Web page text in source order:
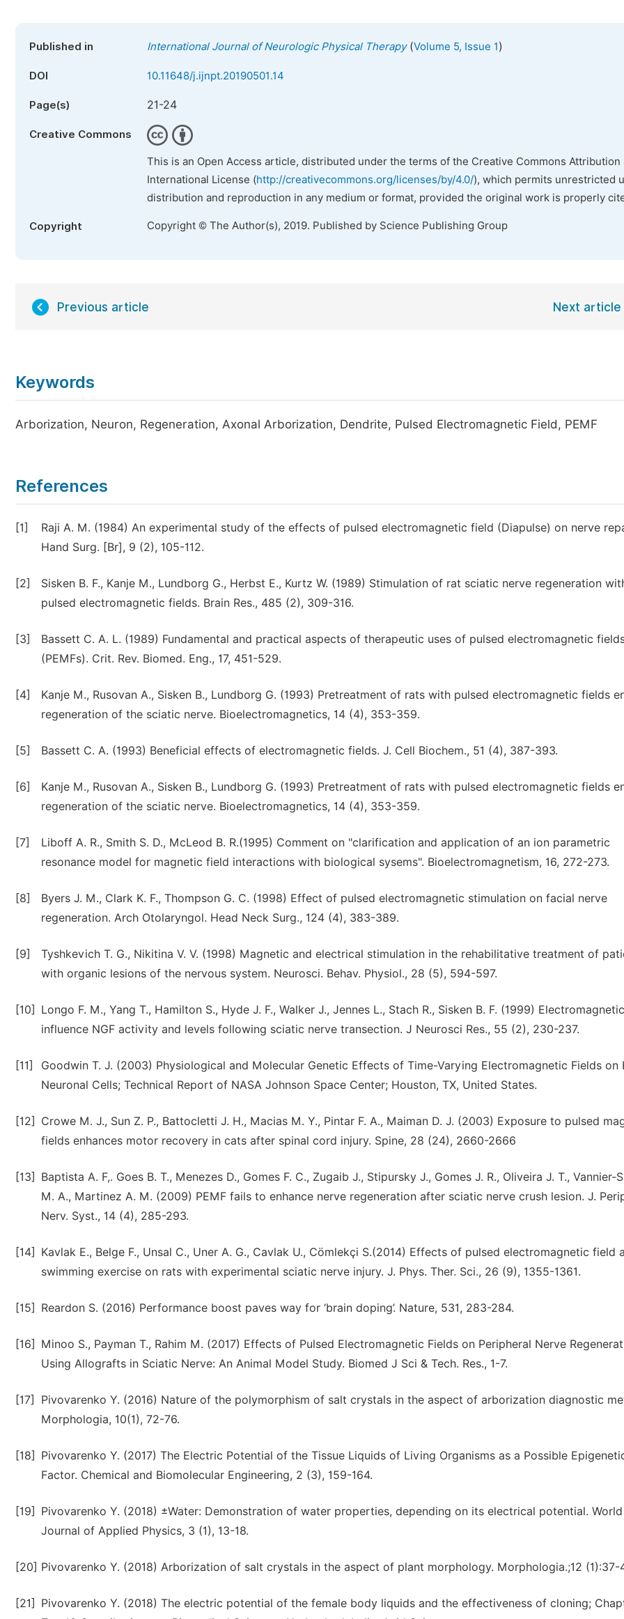
Published in International Journal of Neurologic Physical Therapy(Volume 5, Issue 1)
DOI 10.11648/j.ijnpt.20190501.14
Page(s) 21-24
Creative Commons
This is an Open Access article, distributed under the terms of the Creative Commons Attribution
International License (http://creativecommons.org/licenses/by/4.0/), which permits unrestricted
distribution and reproduction in any medium or format, provided the original work is properly
Copyright Copyright © The Author(s), 2019. Published by Science Publishing Group
Previous article Next article
Keywords
Arborization, Neuron, Regeneration, Axonal Arborization, Dendrite, Pulsed Electromagnetic Field, PEMF
References
[1]
Raji A. M. (1984) An experimental study of the effects of pulsed electromagnetic field (Diapulse) on nerve
Hand Surg. [Br], 9 (2), 105-112.
[2]
Sisken B. F., Kanje M., Lundborg G., Herbst E., Kurtz W. (1989) Stimulation of rat sciatic nerve regeneration
pulsed electromagnetic fields. Brain Res., 485 (2), 309-316.
[3]
Bassett C. A. L. (1989) Fundamental and practical aspects of therapeutic uses of pulsed electromagnetic
(PEMFs). Crit. Rev. Biomed. Eng., 17, 451-529.
[4]
Kanje M., Rusovan A., Sisken B., Lundborg G. (1993) Pretreatment of rats with pulsed electromagnetic fields
regeneration of the sciatic nerve. Bioelectromagnetics, 14 (4), 353-359.
[5] Bassett C. A. (1993) Beneficial effects of electromagnetic fields. J. Cell Biochem., 51 (4), 387-393.
[6]
Kanje M., Rusovan A., Sisken B., Lundborg G. (1993) Pretreatment of rats with pulsed electromagnetic fields
regeneration of the sciatic nerve. Bioelectromagnetics, 14 (4), 353-359.
[7]
Liboff A. R., Smith S. D., McLeod B. R.(1995) Comment on "clarification and application of an ion parametric
resonance model for magnetic field interactions with biological sysems". Bioelectromagnetism, 16, 272-273.
[8]
Byers J. M., Clark K. F., Thompson G. C. (1998) Effect of pulsed electromagnetic stimulation on facial nerve
regeneration. Arch Otolaryngol. Head Neck Surg., 124 (4), 383-389.
[9]
Tyshkevich T. G., Nikitina V. V. (1998) Magnetic and electrical stimulation in the rehabilitative treatment of
with organic lesions of the nervous system. Neurosci. Behav. Physiol., 28 (5), 594-597.
[10]
Longo F. M., Yang T., Hamilton S., Hyde J. F., Walker J., Jennes L., Stach R., Sisken B. F. (1999)
influence NGF activity and levels following sciatic nerve transection. J Neurosci Res., 55 (2), 230-237.
[11]
Goodwin T. J. (2003) Physiological and Molecular Genetic Effects of Time-Varying Electromagnetic Fields on
Neuronal Cells; Technical Report of NASA Johnson Space Center; Houston, TX, United States.
[12]
Crowe M. J., Sun Z. P., Battocletti J. H., Macias M. Y., Pintar F. A., Maiman D. J. (2003) Exposure to pulsed
fields enhances motor recovery in cats after spinal cord injury. Spine, 28 (24), 2660-2666
[13]
Baptista A. F,. Goes B. T., Menezes D., Gomes F. C., Zugaib J., Stipursky J., Gomes J. R., Oliveira J. T., Vannier-
M. A., Martinez A. M. (2009) PEMF fails to enhance nerve regeneration after sciatic nerve crush lesion. J.
Nerv. Syst., 14 (4), 285-293.
[14]
Kavlak E., Belge F., Unsal C., Uner A. G., Cavlak U., Cömlekçi S.(2014) Effects of pulsed electromagnetic field
swimming exercise on rats with experimental sciatic nerve injury. J. Phys. Ther. Sci., 26 (9), 1355-1361.
[15] Reardon S. (2016) Performance boost paves way for ‘brain doping’. Nature, 531, 283-284.
[16]
Minoo S., Payman T., Rahim M. (2017) Effects of Pulsed Electromagnetic Fields on Peripheral Nerve
Using Allografts in Sciatic Nerve: An Animal Model Study. Biomed J Sci & Tech. Res., 1-7.
[17]
Pivovarenko Y. (2016) Nature of the polymorphism of salt crystals in the aspect of arborization diagnostic
Morphologia, 10(1), 72-76.
[18]
Pivovarenko Y. (2017) The Electric Potential of the Tissue Liquids of Living Organisms as a Possible
Factor. Chemical and Biomolecular Engineering, 2 (3), 159-164.
[19]
Pivovarenko Y. (2018) ±Water: Demonstration of water properties, depending on its electrical potential. World
Journal of Applied Physics, 3 (1), 13-18.
[20] Pivovarenko Y. (2018) Arborization of salt crystals in the aspect of plant morphology. Morphologia.;12 (1):37-
[21]
Pivovarenko Y. (2018) The electric potential of the female body liquids and the effectiveness of cloning;